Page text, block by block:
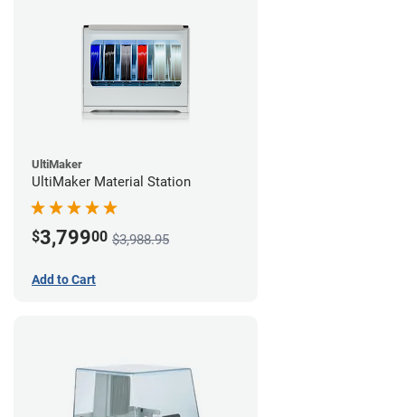
UltiMaker
UltiMaker Material Station
$3,79900 $3,988.95
Add to Cart